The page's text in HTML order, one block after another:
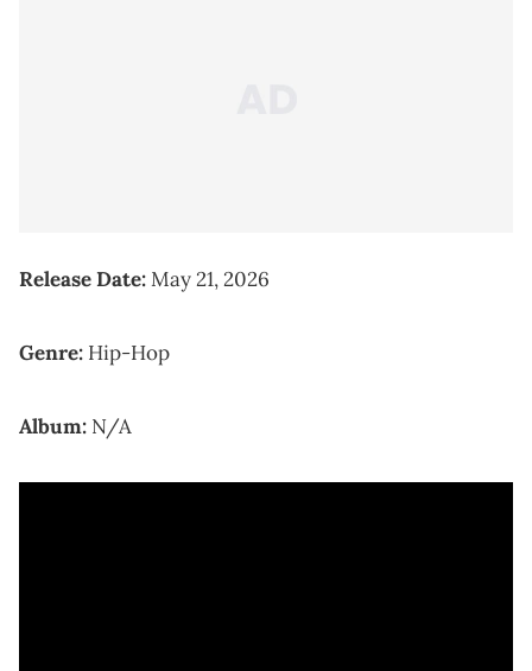
Release Date:May 21, 2026
Genre: Hip-Hop
Album: N/A